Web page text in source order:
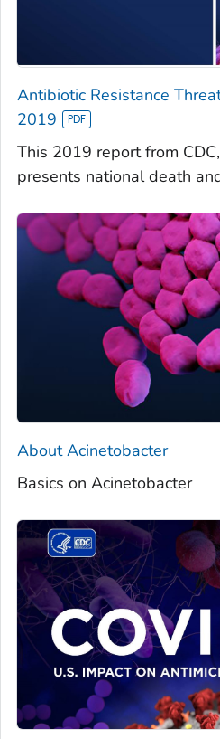
Antibiotic Resistance
2019
This 2019 report from
presents national death
AboutAcinetobacter
Basics on Acinetobacter